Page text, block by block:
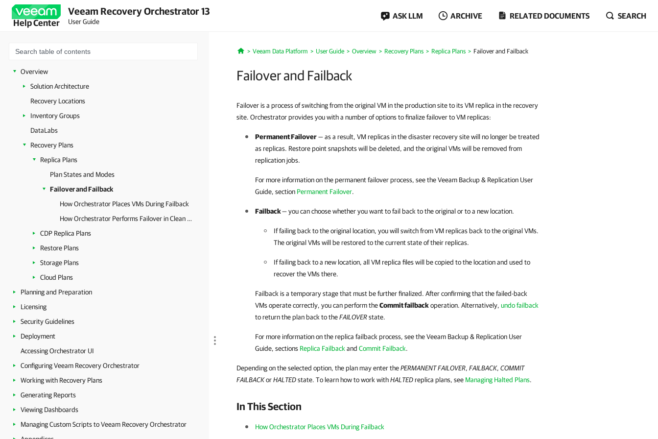
Help Center
Veeam Recovery Orchestrator 13
User Guide
ASK LLM ARCHIVE RELATED DOCUMENTS SEARCH
Overview
Solution Architecture
Recovery Locations
Inventory Groups
DataLabs
Recovery Plans
Replica Plans
Plan States and Modes
Failover and Failback
How Orchestrator Places VMs During Failback
How Orchestrator Performs Failover in Clean Room
CDP Replica Plans
Restore Plans
Storage Plans
Cloud Plans
Planning and Preparation
Licensing
Security Guidelines
Deployment
Accessing Orchestrator UI
Configuring Veeam Recovery Orchestrator
Working with Recovery Plans
Generating Reports
Viewing Dashboards
Managing Custom Scripts to Veeam Recovery Orchestrator
Home
Veeam Data Platform User Guide Overview Recovery Plans Replica Plans Failover and Failback
Failover and Failback
Failover is a process of switching from the original VM in the production site to its VM replica in the recovery
site. Orchestrator provides you with a number of options to finalize failover to VM replicas:
Permanent Failover— as a result, VM replicas in the disaster recovery site will no longer be treated
as replicas. Restore point snapshots will be deleted, and the original VMs will be removed from
replication jobs.
For more information on the permanent failover process, see theVeeam Backup & Replication User
Guide, section Permanent Failover.
Failback— you can choose whether you want to fail back to the original or to a new location.
If failing back to the original location, you will switch from VM replicas back to the original VMs.
The original VMs will be restored to the current state of their replicas.
If failing back to a new location, all VM replica files will be copied to the location and used to
recover the VMs there.
Failback is a temporary stage that must be further finalized. After confirming that the failed-back
VMs operate correctly, you can perform theCommit failbackoperation. Alternatively, undo failback
to return the plan back to theFAILOVERstate.
For more information on the replica failback process, see theVeeam Backup & Replication User
Guide, sections Replica Failback and Commit Failback.
Depending on the selected option, the plan may enter thePERMANENT FAILOVER, FAILBACK, COMMIT
FAILBACKorHALTEDstate. To learn how to work withHALTEDreplica plans, see Managing Halted Plans.
In This Section
How Orchestrator Places VMs During Failback